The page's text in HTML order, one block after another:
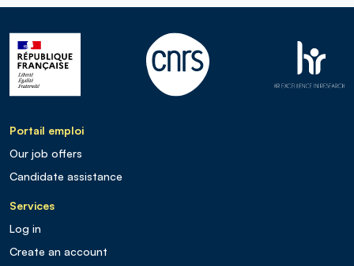
Portail emploi
Our job offers
Candidate assistance
Services
Log in
Create an account